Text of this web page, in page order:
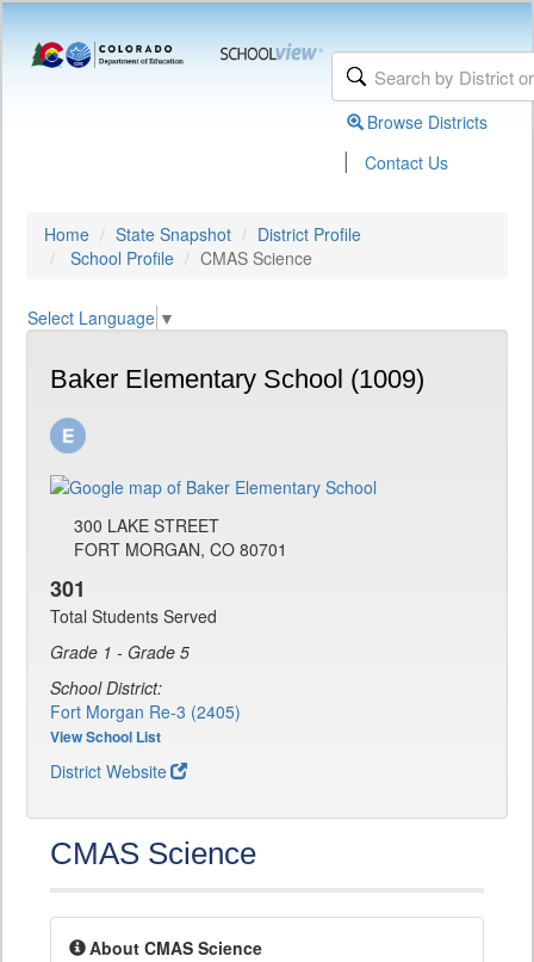
Browse Districts
| Contact Us
Home State Snapshot
District Profile
School Profile
CMAS Science
Select Language ▼
Baker Elementary School (1009)
300 LAKE STREET
FORT MORGAN, CO 80701
301
Total Students Served
Grade 1 - Grade 5
School District:
Fort Morgan Re-3 (2405)
View School List
District Website
CMAS Science
About CMAS Science